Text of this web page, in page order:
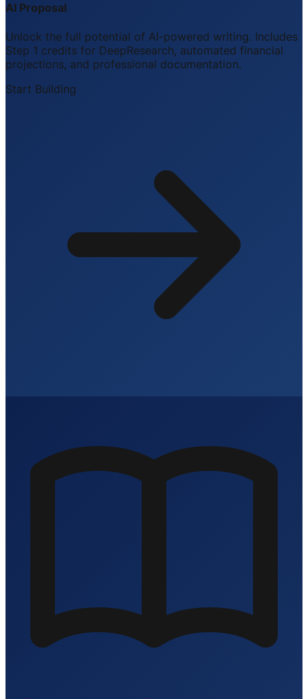
AI Proposal
Unlock the full potential of AI-powered writing. Includes
Step 1 credits for DeepResearch, automated financial
projections, and professional documentation.
Start Building